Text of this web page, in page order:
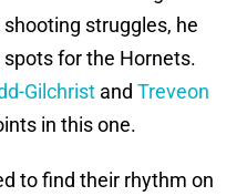
struggles, he
for the Hornets.
Gilchrist and Treveon
in this one.
to find their rhythm on